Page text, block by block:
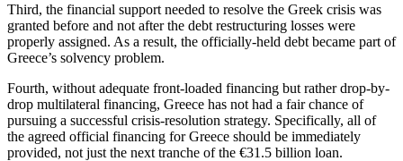
Third, the financial support needed to resolve the Greek crisis was
granted before and not after the debt restructuring losses were
properly assigned. As a result, the officially-held debt became part of
Greece’s solvency problem.
Fourth, without adequate front-loaded financing but rather drop-by-
drop multilateral financing, Greece has not had a fair chance of
pursuing a successful crisis-resolution strategy. Specifically, all of
the agreed official financing for Greece should be immediately
provided, not just the next tranche of the €31.5 billion loan.